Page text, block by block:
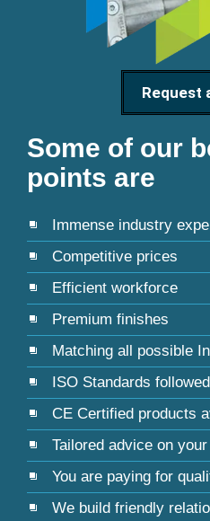
Request
Some of our
points are
Immense industry
Competitive prices
Efficient workforce
Premium finishes
Matching all possible
ISO Standards followed
CE Certified products
Tailored advice on
You are paying for
We build friendly